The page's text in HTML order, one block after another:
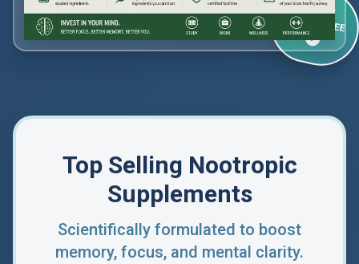
60-DAY
GUARANTEE
Top Selling Nootropic
Supplements
Scientifically formulated to boost
memory, focus, and mental clarity.